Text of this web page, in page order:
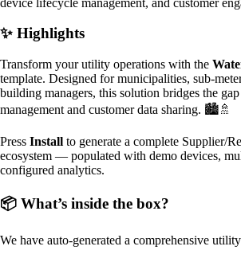
✨ Highlights
Transform your utility operations with the
template. Designed for municipalities, sub-
building managers, this solution bridges the
management and customer data sharing. 🏙️🚿
Press Install to generate a complete Supplier/
ecosystem — populated with demo devices,
configured analytics.
📦 What’s inside the box?
We have auto-generated a comprehensive